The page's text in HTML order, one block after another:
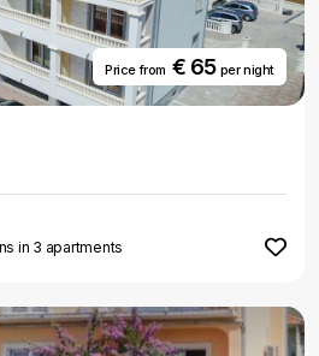
Price from€ 65 per night
in 3 apartments